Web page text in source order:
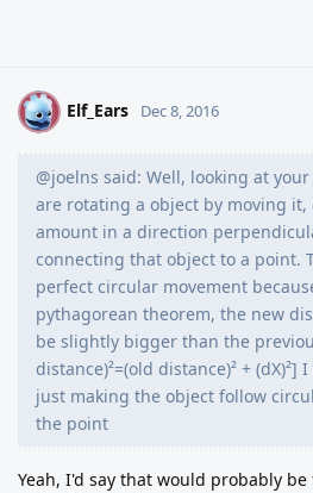
E Elf_Ears Dec 8, 2016
@joelns said: Well, looking at
are rotating a object by moving
amount in a direction
connecting that object to a point.
perfect circular movement
pythagorean theorem, the new
be slightly bigger than the
distance)²=(old distance)² +
just making the object follow
the point
Yeah, I'd say that would probably